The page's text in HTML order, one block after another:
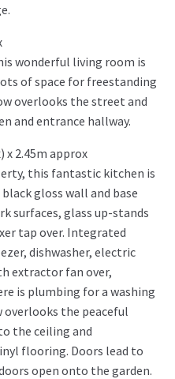
wonderful living room is
of space for freestanding
overlooks the street and
and entrance hallway.
x 2.45m approx
this fantastic kitchen is
gloss wall and base
surfaces, glass up-stands
tap over. Integrated
dishwasher, electric
extractor fan over,
is plumbing for a washing
overlooks the peaceful
the ceiling and
flooring. Doors lead to
open onto the garden.